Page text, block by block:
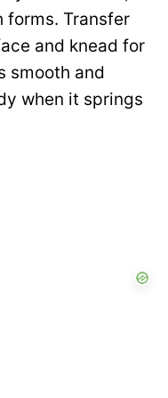
forms. Transfer
and knead for
smooth and
when it springs